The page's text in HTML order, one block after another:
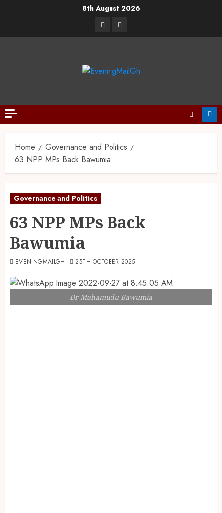
8th August 2026
Home
Governance and Politics
63 NPP MPs Back Bawumia
Governance and Politics
63 NPP MPs Back
Bawumia
EVENINGMAILGH 25TH OCTOBER 2025
Dr Mahamudu Bawumia